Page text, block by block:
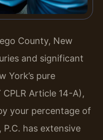
County, New
and significant
York’s pure
Article 14-A),
your percentage of
has extensive